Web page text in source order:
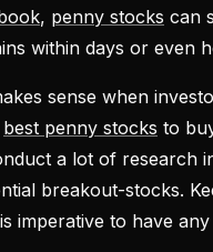
, penny stocks can
within days or even
sense when
best penny stocks to
a lot of research
breakout-stocks.
imperative to have